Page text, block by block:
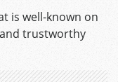
is well-known on
trustworthy